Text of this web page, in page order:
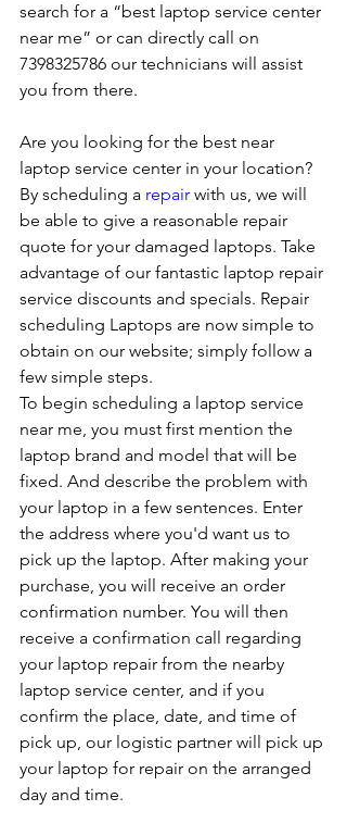
search for a “best laptop service center
near me” or can directly call on
7398325786 our technicians will assist
you from there.
Are you looking for the best near
laptop service center in your location?
By scheduling a repair with us, we will
be able to give a reasonable repair
quote for your damaged laptops. Take
advantage of our fantastic laptop repair
service discounts and specials. Repair
scheduling Laptops are now simple to
obtain on our website; simply follow a
few simple steps.
To begin scheduling a laptop service
near me, you must first mention the
laptop brand and model that will be
fixed. And describe the problem with
your laptop in a few sentences. Enter
the address where you'd want us to
pick up the laptop. After making your
purchase, you will receive an order
confirmation number. You will then
receive a confirmation call regarding
your laptop repair from the nearby
laptop service center, and if you
confirm the place, date, and time of
pick up, our logistic partner will pick up
your laptop for repair on the arranged
day and time.